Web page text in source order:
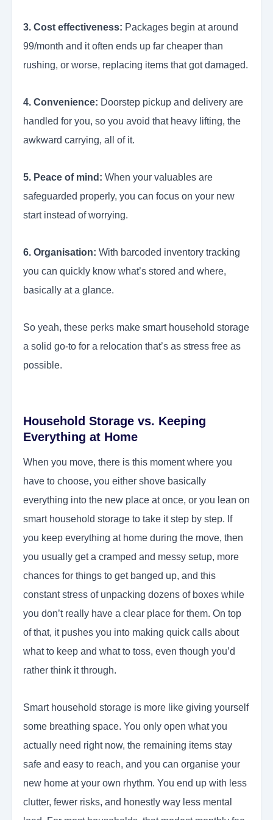
3. Cost effectiveness: Packages begin at around
99/month and it often ends up far cheaper than
rushing, or worse, replacing items that got damaged.
4. Convenience: Doorstep pickup and delivery are
handled for you, so you avoid that heavy lifting, the
awkward carrying, all of it.
5. Peace of mind: When your valuables are
safeguarded properly, you can focus on your new
start instead of worrying.
6. Organisation: With barcoded inventory tracking
you can quickly know what’s stored and where,
basically at a glance.
So yeah, these perks make smart household storage
a solid go-to for a relocation that’s as stress free as
possible.
Household Storage vs. Keeping
Everything at Home
When you move, there is this moment where you
have to choose, you either shove basically
everything into the new place at once, or you lean on
smart household storage to take it step by step. If
you keep everything at home during the move, then
you usually get a cramped and messy setup, more
chances for things to get banged up, and this
constant stress of unpacking dozens of boxes while
you don’t really have a clear place for them. On top
of that, it pushes you into making quick calls about
what to keep and what to toss, even though you’d
rather think it through.
Smart household storage is more like giving yourself
some breathing space. You only open what you
actually need right now, the remaining items stay
safe and easy to reach, and you can organise your
new home at your own rhythm. You end up with less
clutter, fewer risks, and honestly way less mental